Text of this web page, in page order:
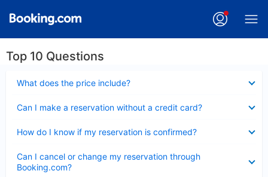
Top 10 Questions
What does the price include?
Can I make a reservation without a credit card?
How do I know if my reservation is confirmed?
Can I cancel or change my reservation through
Booking.com?